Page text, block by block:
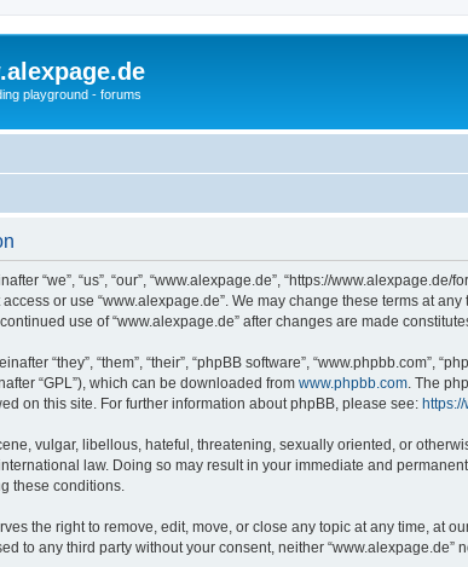
playground - forums
“we”, “us”, “our”, “www.alexpage.de”, “https://
or use “www.alexpage.de”. We may change these terms at
use of “www.alexpage.de” after changes are made
“they”, “them”, “their”, “phpBB software”, “www.phpbb.com”,
“GPL”), which can be downloaded from www.phpbb.com . The
on this site. For further information about phpBB, please see:
vulgar, libellous, hateful, threatening, sexually oriented, or
law. Doing so may result in your immediate and
these conditions.
the right to remove, edit, move, or close any topic at any time, at
to any third party without your consent, neither